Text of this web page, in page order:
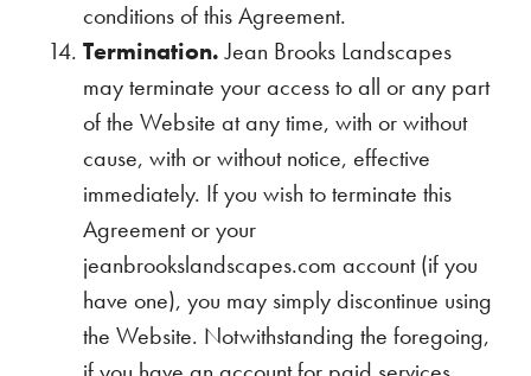
conditions of this Agreement.
Termination.Jean Brooks Landscapes
may terminate your access to all or any part
of the Website at any time, with or without
cause, with or without notice, effective
immediately. If you wish to terminate this
Agreement or your
jeanbrookslandscapes.com account (if you
have one), you may simply discontinue using
the Website. Notwithstanding the foregoing,